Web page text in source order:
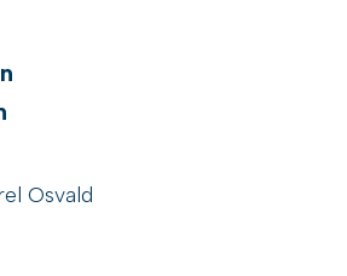
Osvald